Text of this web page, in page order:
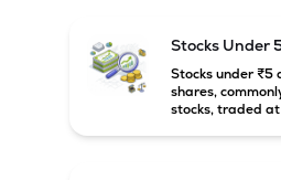
Stocks Under
Stocks under
shares,
stocks, traded